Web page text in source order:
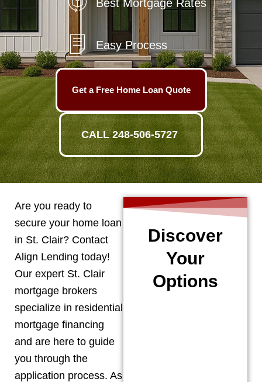
Best Mortgage Rates
Easy Process
Get a Free Home Loan Quote
CALL 248-506-5727
Are you ready to
secure your home loan
in St. Clair? Contact
Align Lending today!
Our expert St. Clair
mortgage brokers
specialize in residential
mortgage financing
and are here to guide
you through the
application process. As
Discover
Your
Options